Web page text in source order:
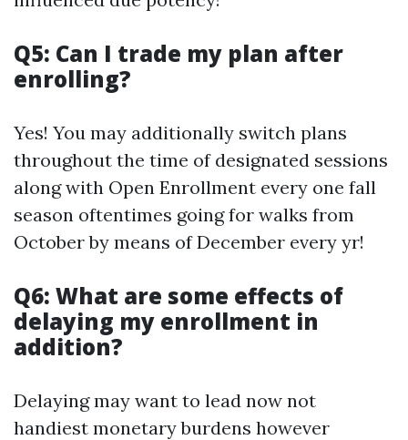
Q5: Can I trade my plan after
enrolling?
Yes! You may additionally switch plans
throughout the time of designated sessions
along with Open Enrollment every one fall
season oftentimes going for walks from
October by means of December every yr!
Q6: What are some effects of
delaying my enrollment in
addition?
Delaying may want to lead now not
handiest monetary burdens however